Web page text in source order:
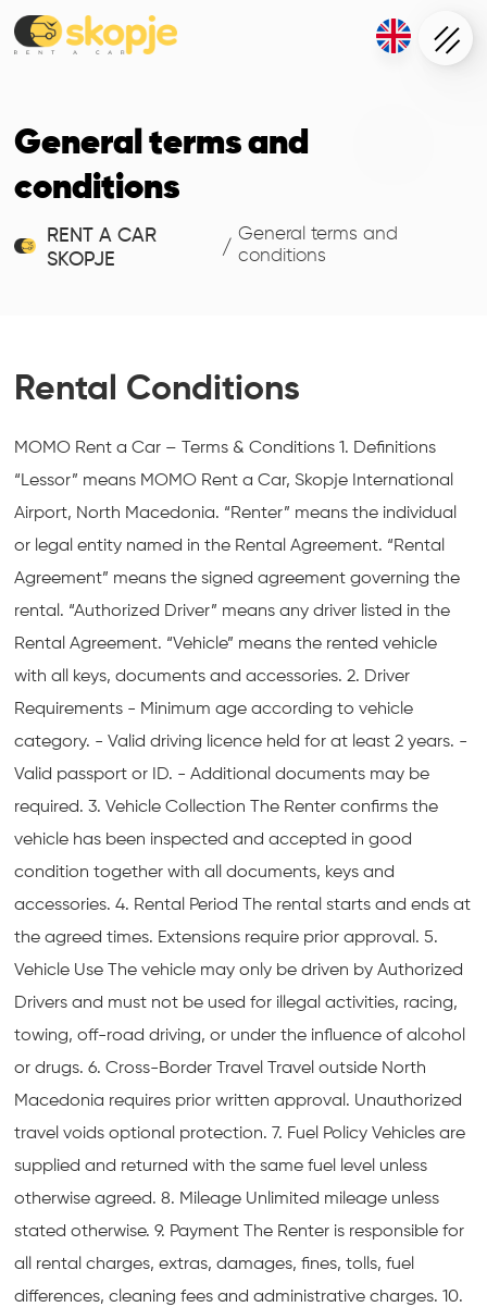
General terms and
conditions
RENT A CAR
SKOPJE
/
General terms and
conditions
Rental Conditions
MOMO Rent a Car – Terms & Conditions 1. Definitions
“Lessor” means MOMO Rent a Car, Skopje International
Airport, North Macedonia. “Renter” means the individual
or legal entity named in the Rental Agreement. “Rental
Agreement” means the signed agreement governing the
rental. “Authorized Driver” means any driver listed in the
Rental Agreement. “Vehicle” means the rented vehicle
with all keys, documents and accessories. 2. Driver
Requirements - Minimum age according to vehicle
category. - Valid driving licence held for at least 2 years. -
Valid passport or ID. - Additional documents may be
required. 3. Vehicle Collection The Renter confirms the
vehicle has been inspected and accepted in good
condition together with all documents, keys and
accessories. 4. Rental Period The rental starts and ends at
the agreed times. Extensions require prior approval. 5.
Vehicle Use The vehicle may only be driven by Authorized
Drivers and must not be used for illegal activities, racing,
towing, off-road driving, or under the influence of alcohol
or drugs. 6. Cross-Border Travel Travel outside North
Macedonia requires prior written approval. Unauthorized
travel voids optional protection. 7. Fuel Policy Vehicles are
supplied and returned with the same fuel level unless
otherwise agreed. 8. Mileage Unlimited mileage unless
stated otherwise. 9. Payment The Renter is responsible for
all rental charges, extras, damages, fines, tolls, fuel
differences, cleaning fees and administrative charges. 10.